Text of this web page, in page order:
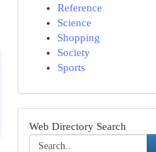
Reference
Science
Shopping
Society
Sports
Web Directory Search